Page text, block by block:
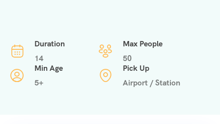
Duration
14
Max People
50
Min Age
5+
Pick Up
Airport / Station